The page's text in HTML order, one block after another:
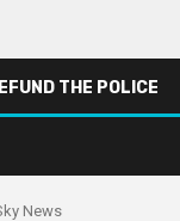
THE POLICE
News